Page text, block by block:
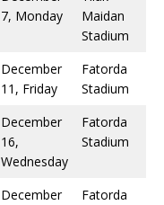
7, Monday
Maidan
Stadium
December
11, Friday
Fatorda
Stadium
December
16,
Wednesday
Fatorda
Stadium
December
Fatorda